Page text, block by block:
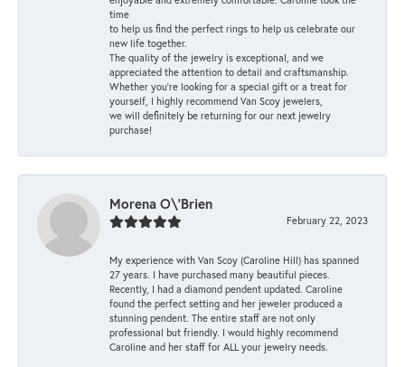
time
to help us find the perfect rings to help us celebrate our
new life together.
The quality of the jewelry is exceptional, and we
appreciated the attention to detail and craftsmanship.
Whether you're looking for a special gift or a treat for
yourself, I highly recommend Van Scoy jewelers,
we will definitely be returning for our next jewelry
purchase!
Morena O\'Brien
February 22, 2023
My experience with Van Scoy (Caroline Hill) has spanned
27 years. I have purchased many beautiful pieces.
Recently, I had a diamond pendent updated. Caroline
found the perfect setting and her jeweler produced a
stunning pendent. The entire staff are not only
professional but friendly. I would highly recommend
Caroline and her staff for ALL your jewelry needs.